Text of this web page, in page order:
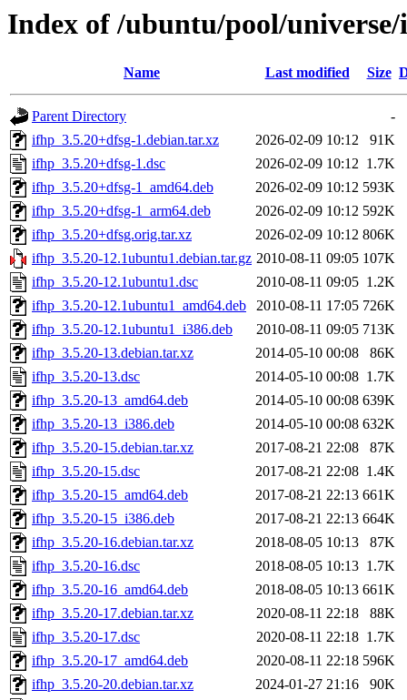
Index of /ubuntu/pool/
Name Last modified Size
Parent Directory
-
ifhp_3.5.20+dfsg-1.debian.tar.xz
2026-02-09 10:12
91K
ifhp_3.5.20+dfsg-1.dsc
2026-02-09 10:12 1.7K
ifhp_3.5.20+dfsg-1_amd64.deb
2026-02-09 10:12 593K
ifhp_3.5.20+dfsg-1_arm64.deb
2026-02-09 10:12 592K
ifhp_3.5.20+dfsg.orig.tar.xz
2026-02-09 10:12 806K
ifhp_3.5.20-12.1ubuntu1.debian.tar.gz 2010-08-11 09:05 107K
ifhp_3.5.20-12.1ubuntu1.dsc
2010-08-11 09:05 1.2K
ifhp_3.5.20-12.1ubuntu1_amd64.deb
2010-08-11 17:05 726K
ifhp_3.5.20-12.1ubuntu1_i386.deb
2010-08-11 09:05 713K
ifhp_3.5.20-13.debian.tar.xz
2014-05-10 00:08
86K
ifhp_3.5.20-13.dsc
2014-05-10 00:08 1.7K
ifhp_3.5.20-13_amd64.deb
2014-05-10 00:08 639K
ifhp_3.5.20-13_i386.deb
2014-05-10 00:08 632K
ifhp_3.5.20-15.debian.tar.xz
2017-08-21 22:08
87K
ifhp_3.5.20-15.dsc
2017-08-21 22:08 1.4K
ifhp_3.5.20-15_amd64.deb
2017-08-21 22:13 661K
ifhp_3.5.20-15_i386.deb
2017-08-21 22:13 664K
ifhp_3.5.20-16.debian.tar.xz
2018-08-05 10:13
87K
ifhp_3.5.20-16.dsc
2018-08-05 10:13 1.7K
ifhp_3.5.20-16_amd64.deb
2018-08-05 10:13 661K
ifhp_3.5.20-17.debian.tar.xz
2020-08-11 22:18
88K
ifhp_3.5.20-17.dsc
2020-08-11 22:18 1.7K
ifhp_3.5.20-17_amd64.deb
2020-08-11 22:18 596K
ifhp_3.5.20-20.debian.tar.xz
2024-01-27 21:16
90K